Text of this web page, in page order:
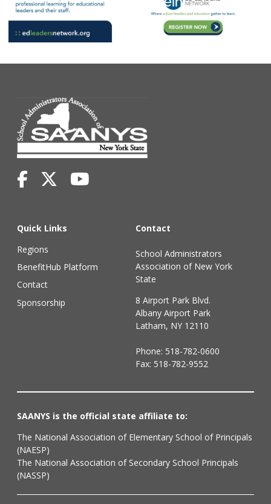
Quick Links
Regions
BenefitHub Platform
Contact
Sponsorship
Contact
School Administrators
Association of New York
State
8 Airport Park Blvd.
Albany Airport Park
Latham, NY 12110
Phone: 518-782-0600
Fax: 518-782-9552
SAANYS is the official state affiliate to:
The National Association of Elementary School of Principals
(NAESP)
The National Association of Secondary School Principals
(NASSP)